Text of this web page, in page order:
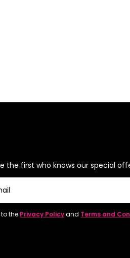
the first who knows our special
the Privacy Policyand Terms and